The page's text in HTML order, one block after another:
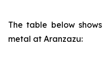
The table below
metal at Aranzazu: